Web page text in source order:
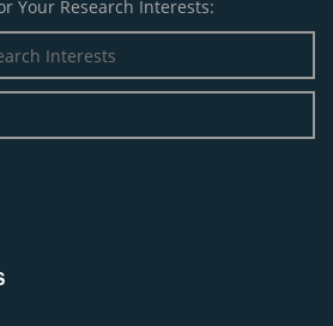
Your Research Interests: